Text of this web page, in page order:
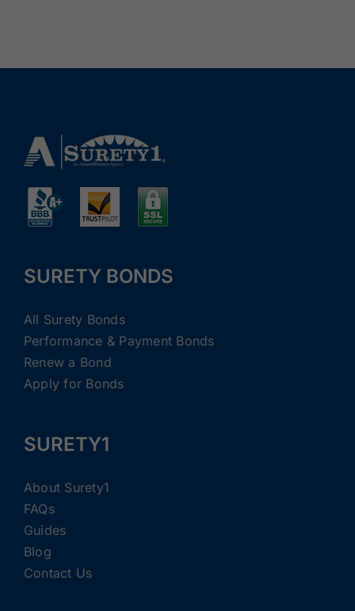
SURETY BONDS
All Surety Bonds
Performance & Payment Bonds
Renew a Bond
Apply for Bonds
SURETY1
About Surety1
FAQs
Guides
Blog
Contact Us